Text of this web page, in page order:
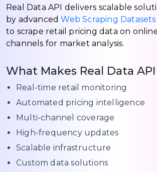
Real Data API delivers scalable
by advancedWeb Scraping Datasets
to scrape retail pricing data on
channels for market analysis.
What Makes Real Data
Real-time retail monitoring
Automated pricing intelligence
Multi-channel coverage
High-frequency updates
Scalable infrastructure
Custom data solutions